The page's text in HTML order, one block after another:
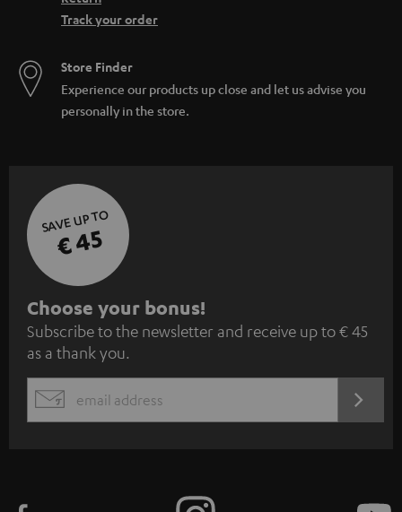
Track your order
Store Finder
Experience our products up close and let us advise you
personally in the store.
SAVE UP TO
€ 45
S
u
b
s
c
Choose your bonus!
Subscribe to the newsletter and receive up to € 45
as a thank you.
EMAIL